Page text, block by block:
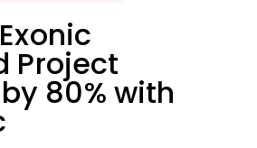
Project
80% with